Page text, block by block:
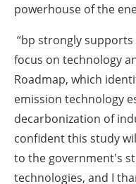
powerhouse of the
“bp strongly
focus on technology
Roadmap, which
emission technology
decarbonization of
confident this study
to the government's
technologies, and I